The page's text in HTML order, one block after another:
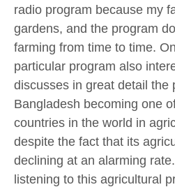
radio program because my
gardens, and the program
farming from time to time.
particular program also
discusses in great detail the
Bangladesh becoming one
countries in the world in
despite the fact that its
declining at an alarming
listening to this agricultural